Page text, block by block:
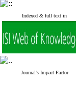
Indexed & full text in
Journal's Impact Factor